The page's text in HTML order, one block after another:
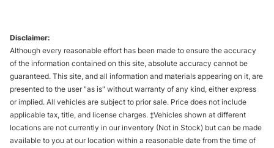
Disclaimer:
Although every reasonable effort has been made to ensure the accuracy
of the information contained on this site, absolute accuracy cannot be
guaranteed. This site, and all information and materials appearing on it, are
presented to the user "as is" without warranty of any kind, either express
or implied. All vehicles are subject to prior sale. Price does not include
applicable tax, title, and license charges. ‡Vehicles shown at different
locations are not currently in our inventory (Not in Stock) but can be made
available to you at our location within a reasonable date from the time of